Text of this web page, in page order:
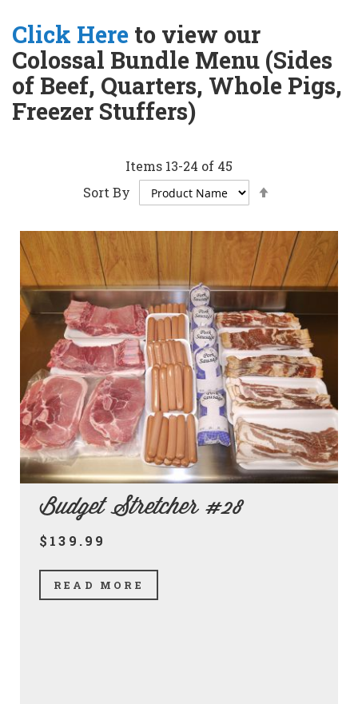
Click Here to view our
Colossal Bundle Menu (Sides
of Beef, Quarters, Whole Pigs,
Freezer Stuffers)
Items 13-24 of 45
Sort By
Budget Stretcher #28
$139.99
READ MORE